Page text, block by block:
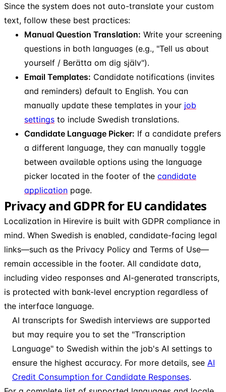
Since the system does not auto-translate your custom
text, follow these best practices:
Manual Question Translation: Write your screening
questions in both languages (e.g., "Tell us about
yourself / Berätta om dig själv").
Email Templates: Candidate notifications (invites
and reminders) default to English. You can
manually update these templates in your job
settings to include Swedish translations.
Candidate Language Picker: If a candidate prefers
a different language, they can manually toggle
between available options using the language
picker located in the footer of the candidate
application page.
Privacy and GDPR for EU candidates
Localization in Hirevire is built with GDPR compliance in
mind. When Swedish is enabled, candidate-facing legal
links—such as the Privacy Policy and Terms of Use—
remain accessible in the footer. All candidate data,
including video responses and AI-generated transcripts,
is protected with bank-level encryption regardless of
the interface language.
AI transcripts for Swedish interviews are supported
but may require you to set the "Transcription
Language" to Swedish within the job's AI settings to
ensure the highest accuracy. For more details, see AI
Credit Consumption for Candidate Responses.